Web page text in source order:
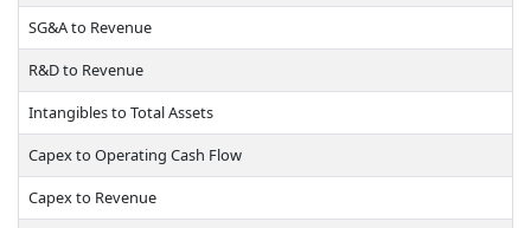
SG&A to Revenue
R&D to Revenue
Intangibles to Total Assets
Capex to Operating Cash Flow
Capex to Revenue